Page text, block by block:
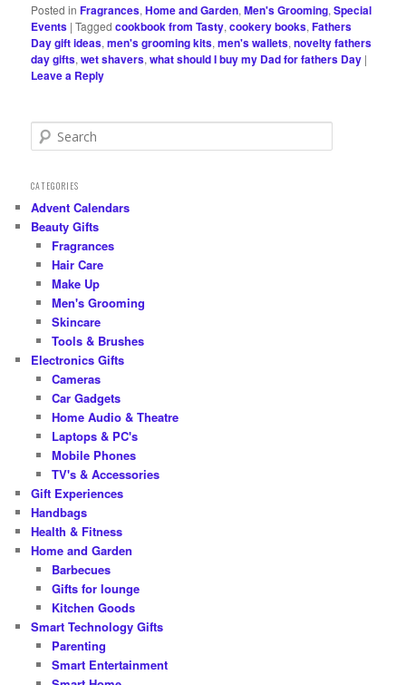
Posted in Fragrances,Home and Garden,Men's Grooming,Special
Events |Tagged cookbook from Tasty,cookery books,Fathers
Day gift ideas,men's grooming kits,men's wallets,novelty fathers
day gifts,wet shavers,what should I buy my Dad for fathers Day |
Leave a Reply
e
r
h
CATEGORIES
Advent Calendars
Beauty Gifts
Fragrances
Hair Care
Make Up
Men's Grooming
Skincare
Tools & Brushes
Electronics Gifts
Cameras
Car Gadgets
Home Audio & Theatre
Laptops & PC's
Mobile Phones
TV's & Accessories
Gift Experiences
Handbags
Health & Fitness
Home and Garden
Barbecues
Gifts for lounge
Kitchen Goods
Smart Technology Gifts
Parenting
Smart Entertainment